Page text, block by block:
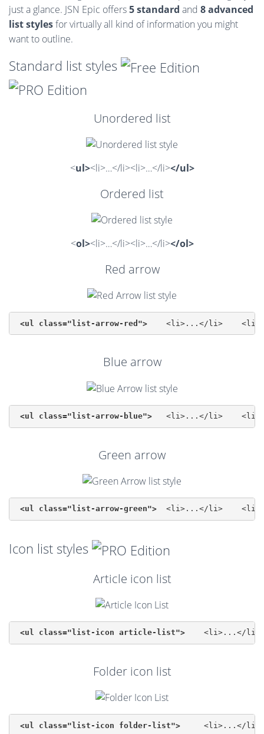
just a glance. JSN Epic offers5 standard and 8 advanced
list stylesfor virtually all kind of information you might
want to outline.
Standard list styles
Unordered list
<ul><li>…</li><li>…</li></ul>
Ordered list
<ol><li>…</li><li>…</li></ol>
Red arrow
<ul class="list-arrow-red">
Blue arrow
<ul class="list-arrow-blue">
Green arrow
<ul class="list-arrow-green">
Icon list styles
Article icon list
<ul class="list-icon article-list">
Folder icon list
<ul class="list-icon folder-list">